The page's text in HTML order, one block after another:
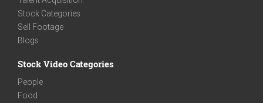
Stock Categories
Sell Footage
Blogs
Stock Video Categories
People
Food